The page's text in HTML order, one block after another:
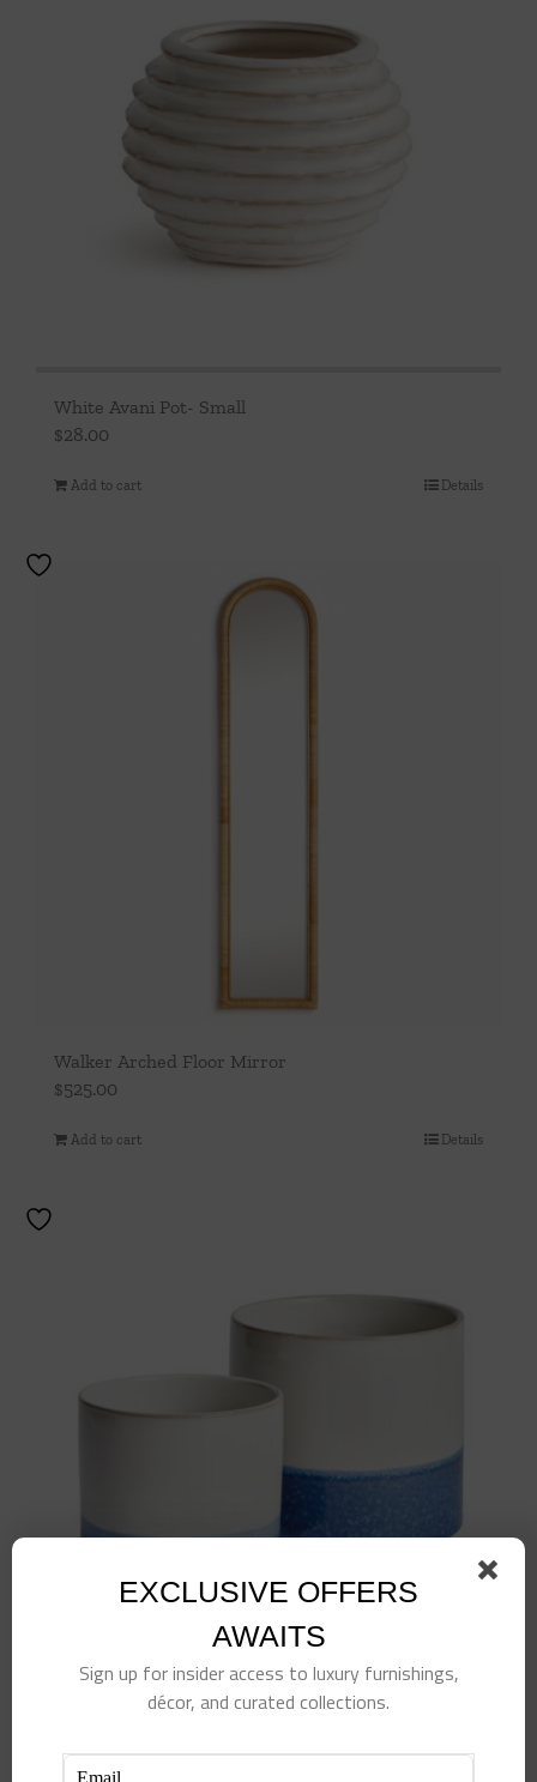
White Avani Pot- Small
$28.00
Add to cart Details
Walker Arched Floor Mirror
$525.00
Add to cart Details
Ventura Pot- Small
EXCLUSIVE OFFERS
AWAITS
Sign up for insider access to luxury furnishings,
décor, and curated collections.